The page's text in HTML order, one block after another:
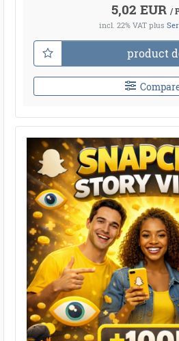
5,02 EUR /
incl. 22% VAT plus
product